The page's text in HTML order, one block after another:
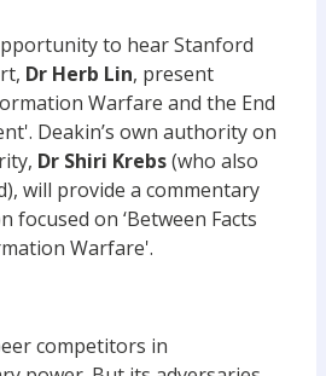
to hear Stanford
Dr Herb Lin, present
Warfare and the End
Deakin’s own authority on
Dr Shiri Krebs(who also
will provide a commentary
on ‘Between Facts
Warfare'.
competitors in